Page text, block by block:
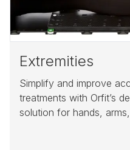
Extremities
Simplify and improve
treatments with Orfit’s
solution for hands,